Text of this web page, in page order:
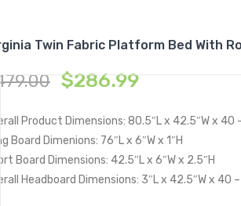
Twin Fabric Platform Bed With
$286.99
Product Dimensions: 80.5″L x 42.5″W x 40
Board Dimenions: 76″L x 6″W x 1″H
Board Dimensions: 42.5″L x 6″W x 2.5″H
Headboard Dimensions: 3″L x 42.5″W x 40 –